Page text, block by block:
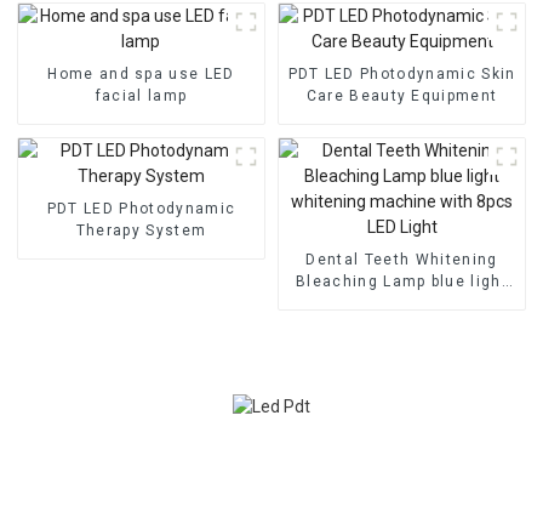
Home and spa use LED
facial lamp
PDT LED Photodynamic Skin
Care Beauty Equipment
PDT LED Photodynamic
Therapy System
Dental Teeth Whitening
Bleaching Lamp blue light